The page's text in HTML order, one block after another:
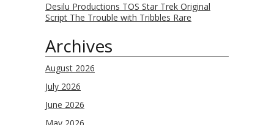
Desilu Productions TOS Star Trek Original
Script The Trouble with Tribbles Rare
Archives
August 2026
July 2026
June 2026